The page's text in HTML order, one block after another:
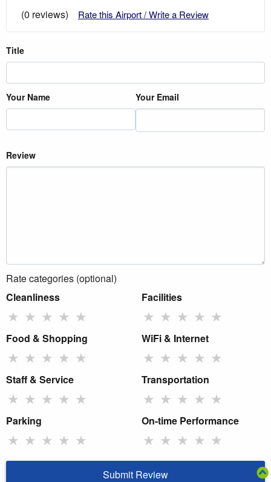
(0 reviews)
Rate this Airport / Write a Review
Title
Your Name Your Email
Review
Rate categories (optional)
Cleanliness
★ ★ ★ ★ ★
Facilities
★ ★ ★ ★ ★
Food & Shopping
★ ★ ★ ★ ★
WiFi & Internet
★ ★ ★ ★ ★
Staff & Service
★ ★ ★ ★ ★
Transportation
★ ★ ★ ★ ★
Parking
★ ★ ★ ★ ★
On-time Performance
★ ★ ★ ★ ★
Submit Review